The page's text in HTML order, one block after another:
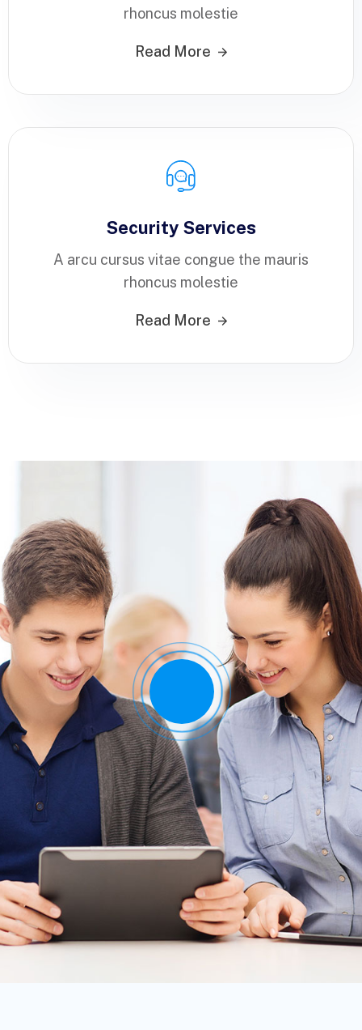
rhoncus molestie
Read More
Security Services
A arcu cursus vitae congue the mauris
rhoncus molestie
Read More